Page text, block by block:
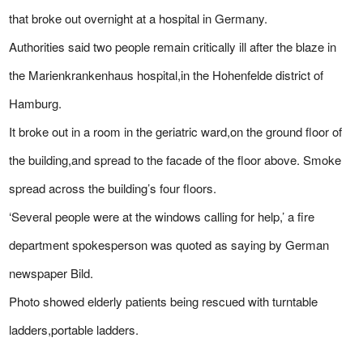
that broke out overnight at a hospital in Germany.
Authorities said two people remain critically ill after the blaze in
the Marienkrankenhaus hospital,in the Hohenfelde district of
Hamburg.
It broke out in a room in the geriatric ward,on the ground floor of
the building,and spread to the facade of the floor above. Smoke
spread across the building’s four floors.
‘Several people were at the windows calling for help,’ a fire
department spokesperson was quoted as saying by German
newspaper Bild.
Photo showed elderly patients being rescued with turntable
ladders,portable ladders.